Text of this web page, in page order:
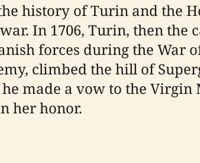
history of Turin and the
In 1706, Turin, then the
forces during the War
climbed the hill of
made a vow to the
her honor.